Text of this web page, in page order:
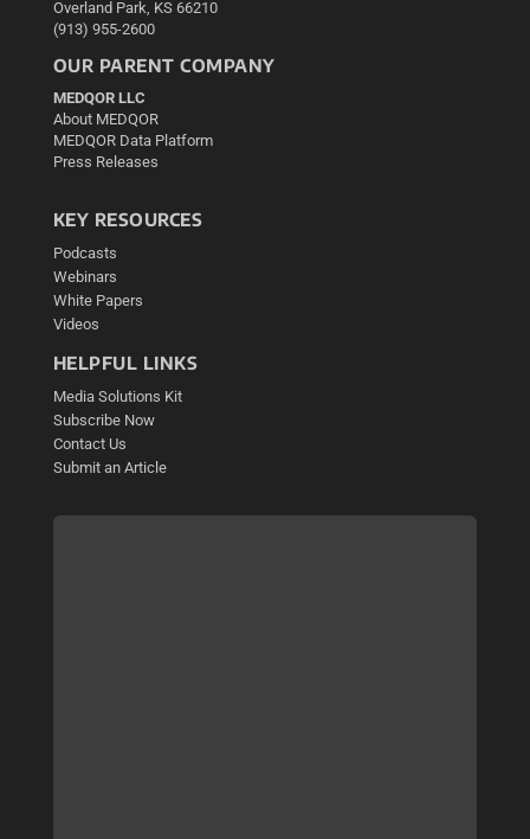
Overland Park, KS 66210
(913) 955-2600
OUR PARENT COMPANY
MEDQOR LLC
About MEDQOR
MEDQOR Data Platform
Press Releases
KEY RESOURCES
Podcasts
Webinars
White Papers
Videos
HELPFUL LINKS
Media Solutions Kit
Subscribe Now
Contact Us
Submit an Article